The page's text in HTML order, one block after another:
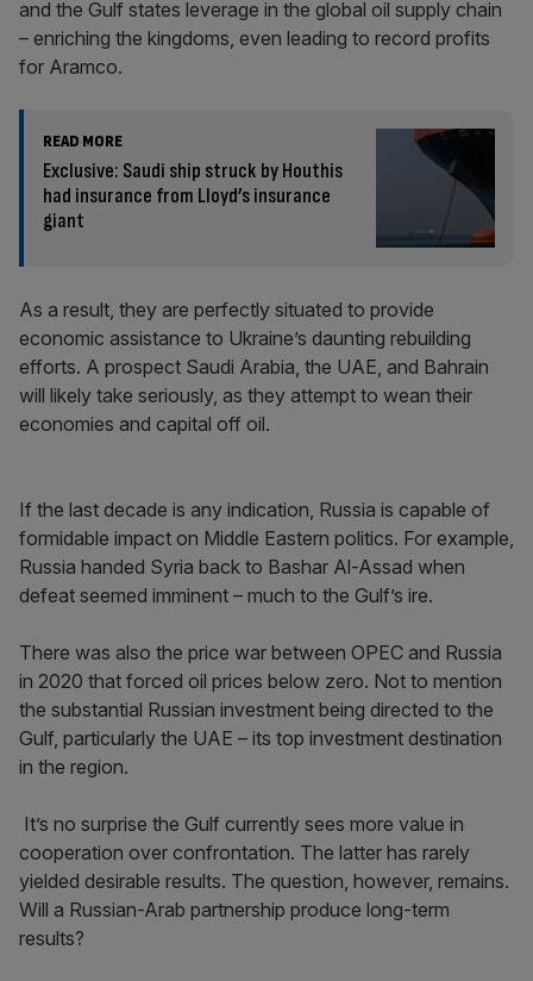
and the Gulf states leverage in the global oil supply chain
– enriching the kingdoms, even leading to record profits
for Aramco.
READ MORE
Exclusive: Saudi ship struck by Houthis
had insurance from Lloyd’s insurance
giant
As a result, they are perfectly situated to provide
economic assistance to Ukraine’s daunting rebuilding
efforts. A prospect Saudi Arabia, the UAE, and Bahrain
will likely take seriously, as they attempt to wean their
economies and capital off oil.
If the last decade is any indication, Russia is capable of
formidable impact on Middle Eastern politics. For example,
Russia handed Syria back to Bashar Al-Assad when
defeat seemed imminent – much to the Gulf’s ire.
There was also the price war between OPEC and Russia
in 2020 that forced oil prices below zero. Not to mention
the substantial Russian investment being directed to the
Gulf, particularly the UAE – its top investment destination
in the region.
It’s no surprise the Gulf currently sees more value in
cooperation over confrontation. The latter has rarely
yielded desirable results. The question, however, remains.
Will a Russian-Arab partnership produce long-term
results?